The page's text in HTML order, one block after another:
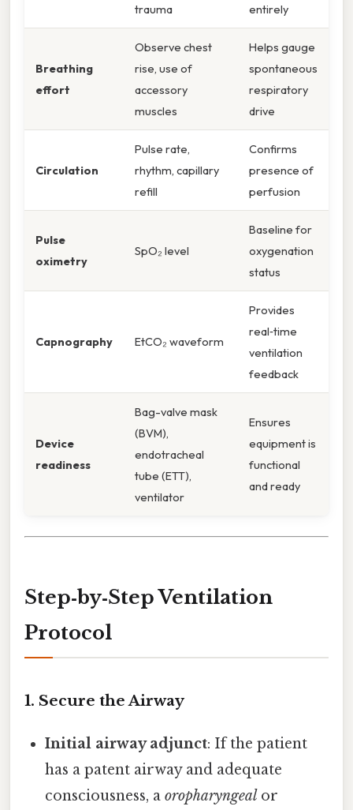
trauma
entirely
Breathing
effort
Observe chest
rise, use of
accessory
muscles
Helps gauge
spontaneous
respiratory
drive
Circulation
Pulse rate,
rhythm, capillary
refill
Confirms
presence of
perfusion
Pulse
oximetry
SpO₂ level
Baseline for
oxygenation
status
Capnography EtCO₂ waveform
Provides
real‑time
ventilation
feedback
Device
readiness
Bag-valve mask
(BVM),
endotracheal
tube (ETT),
ventilator
Ensures
equipment is
functional
and ready
Step‑by‑Step Ventilation
Protocol
1. Secure the Airway
Initial airway adjunct: If the patient
has a patent airway and adequate
consciousness, aoropharyngeal or